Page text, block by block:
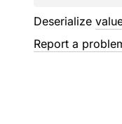
Deserialize
Report a